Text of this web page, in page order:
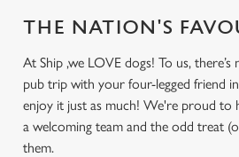
THE NATION'S
At Ship ,we LOVE dogs! To us,
pub trip with your four-legged friend
enjoy it just as much! We're proud to
a welcoming team and the odd treat
them.